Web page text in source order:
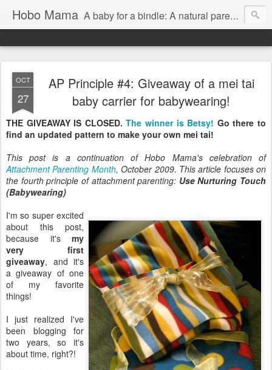
Hobo Mama A baby for a bindle: A natural parenting blog
OCT
27
AP Principle #4: Giveaway of a mei tai
baby carrier for babywearing!
THE GIVEAWAY IS CLOSED.The winner is Betsy! Go there to
find an updated pattern to make your own mei tai!
This post is a continuation of Hobo Mama's celebration of
Attachment Parenting Month, October 2009. This article focuses on
the fourth principle of attachment parenting: Use Nurturing Touch
(Babywearing)
I'm so super excited
about this post,
because it's my
very first
giveaway, and it's
a giveaway of one
of my favorite
things!
I just realized I've
been blogging for
two years, so it's
about time, right?!